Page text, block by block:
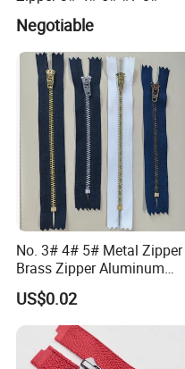
Negotiable
No. 3# 4# 5# Metal Zipper
Brass Zipper Aluminum
Stainless Steel Zipper with
Auto Lock Spring Slider
Gold Teeth Silver Teeth
Close End for Jeans
Garments Bagsdiy
US$0.02